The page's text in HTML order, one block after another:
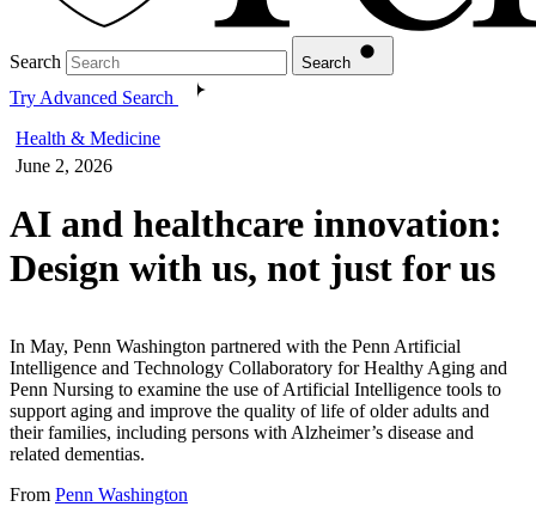
Search Search
Try Advanced Search
Health & Medicine
June 2, 2026
AI and healthcare innovation:
Design with us, not just for us
In May, Penn Washington partnered with the Penn Artificial
Intelligence and Technology Collaboratory for Healthy Aging and
Penn Nursing to examine the use of Artificial Intelligence tools to
support aging and improve the quality of life of older adults and
their families, including persons with Alzheimer’s disease and
related dementias.
From Penn Washington